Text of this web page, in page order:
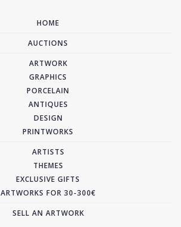
HOME
AUCTIONS
ARTWORK
GRAPHICS
PORCELAIN
ANTIQUES
DESIGN
PRINTWORKS
ARTISTS
THEMES
EXCLUSIVE GIFTS
ARTWORKS FOR 30-300€
SELL AN ARTWORK